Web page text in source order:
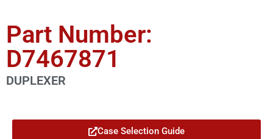
Part Number:
D7467871
DUPLEXER
Case Selection Guide